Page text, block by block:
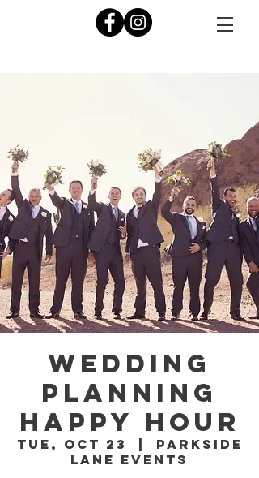
Wedding
Planning
Happy Hour
Tue, Oct 23
Parkside
Lane Events